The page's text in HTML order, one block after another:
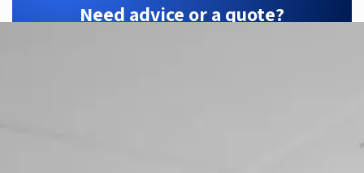
Need advice or a quote?